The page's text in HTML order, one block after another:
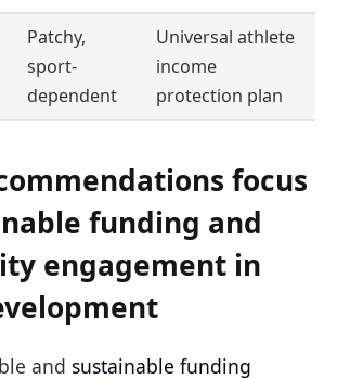
Patchy,
sport-
dependent
Universal athlete
income
protection plan
focus
funding and
engagement in
and sustainable funding